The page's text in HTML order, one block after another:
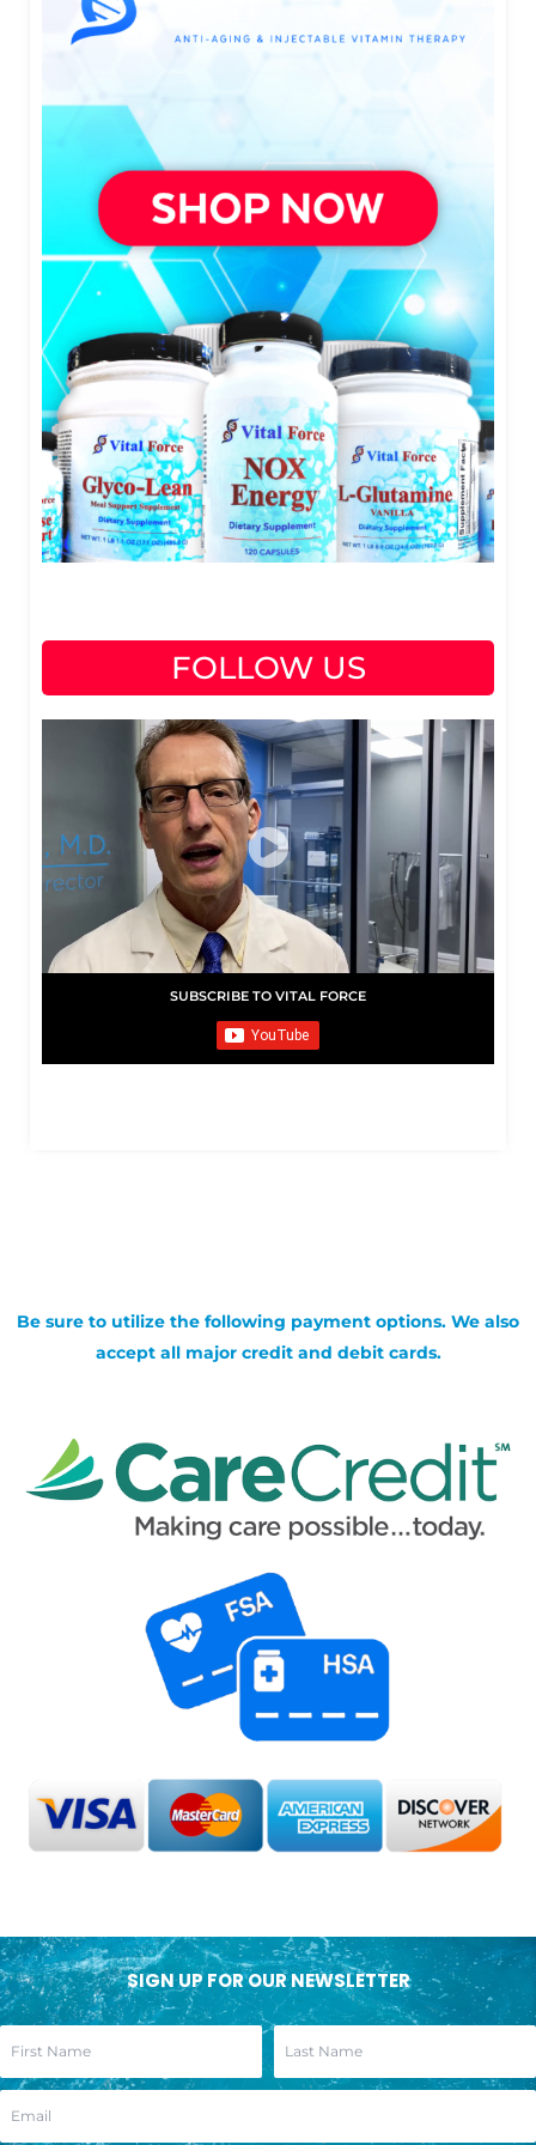
FOLLOW US
SUBSCRIBE TO VITAL FORCE
Be sure to utilize the following payment options. We also
accept all major credit and debit cards.
SIGN UP FOR OUR NEWSLETTER